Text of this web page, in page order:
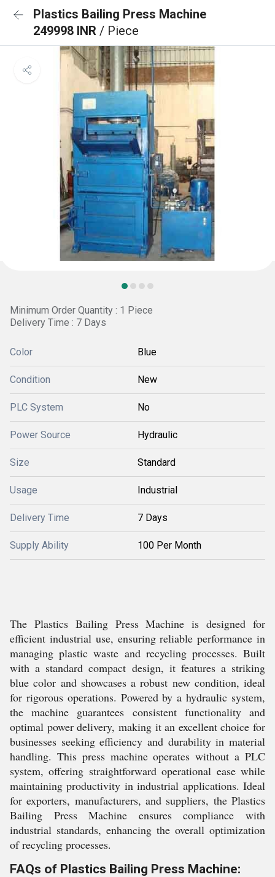
Plastics Bailing Press Machine
249998 INR / Piece
Minimum Order Quantity : 1 Piece
Delivery Time : 7 Days
Color Blue
Condition New
PLC System No
Power Source Hydraulic
Size Standard
Usage Industrial
Delivery Time 7 Days
Supply Ability 100 Per Month
The Plastics Bailing Press Machine is designed for
efficient industrial use, ensuring reliable performance in
managing plastic waste and recycling processes. Built
with a standard compact design, it features a striking
blue color and showcases a robust new condition, ideal
for rigorous operations. Powered by a hydraulic system,
the machine guarantees consistent functionality and
optimal power delivery, making it an excellent choice for
businesses seeking efficiency and durability in material
handling. This press machine operates without a PLC
system, offering straightforward operational ease while
maintaining productivity in industrial applications. Ideal
for exporters, manufacturers, and suppliers, the Plastics
Bailing Press Machine ensures compliance with
industrial standards, enhancing the overall optimization
of recycling processes.
FAQs of Plastics Bailing Press Machine: